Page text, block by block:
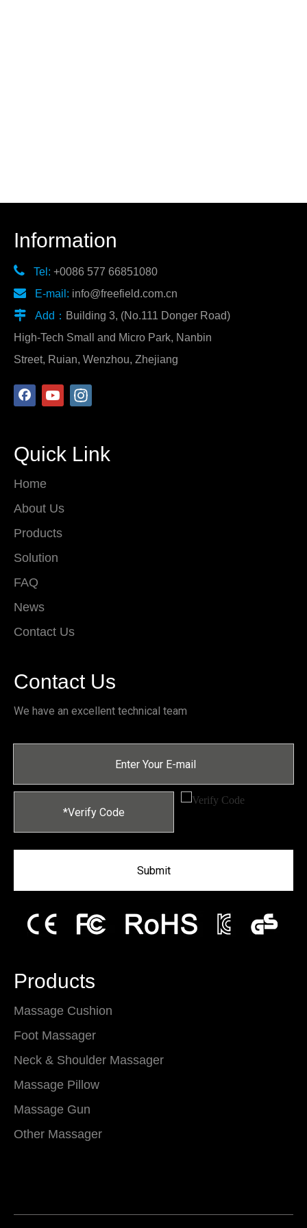
Information
 Tel: +0086 577 66851080
 E-mail: info@freefield.com.cn
 Add： Building 3, (No.111 Donger Road)
High-Tech Small and Micro Park, Nanbin
Street, Ruian, Wenzhou, Zhejiang
Quick Link
Home
About Us
Products
Solution
FAQ
News
Contact Us
Contact Us
We have an excellent technical team
Submit
Products
Massage Cushion
Foot Massager
Neck & Shoulder Massager
Massage Pillow
Massage Gun
Other Massager